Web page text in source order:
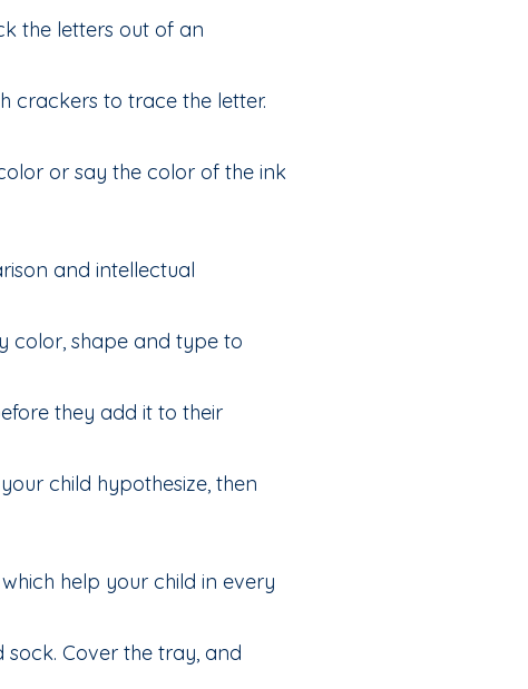
the letters out of an
crackers to trace the letter.
or say the color of the ink
and intellectual
color, shape and type to
they add it to their
child hypothesize, then
help your child in every
Cover the tray, and